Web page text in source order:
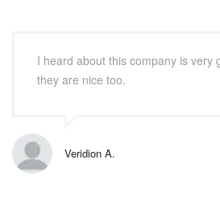
I heard about this company is very
they are nice too.
Veridion A.